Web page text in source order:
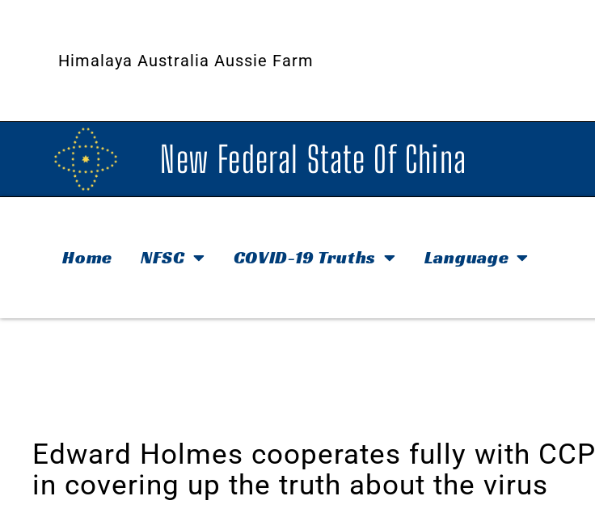
Himalaya Australia Aussie Farm
New Federal State Of China
Home NFSC COVID-19 Truths Language
Edward Holmes cooperates fully with CCP
in covering up the truth about the virus